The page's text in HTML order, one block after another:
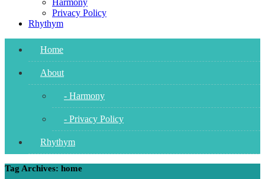
Harmony
Privacy Policy
Rhythym
Home
About
- Harmony
- Privacy Policy
Rhythym
Tag Archives: home